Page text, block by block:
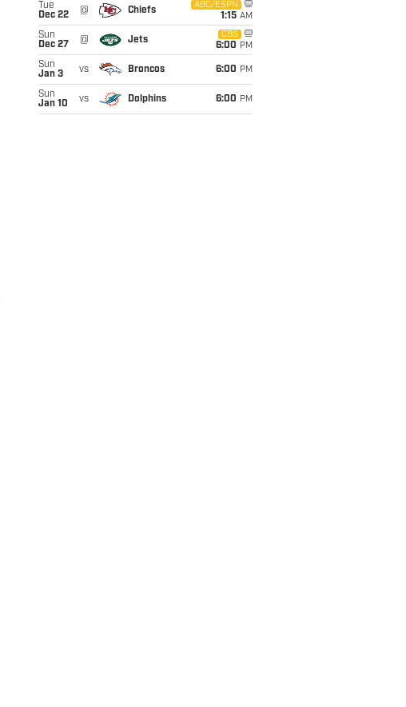
Tue
Dec 22
@ Chiefs
ABC/ESPN
1:15 AM
Sun
Dec 27
@ Jets
CBS
6:00 PM
Sun
Jan 3
vs Broncos 6:00 PM
Sun
Jan 10
vs Dolphins 6:00 PM